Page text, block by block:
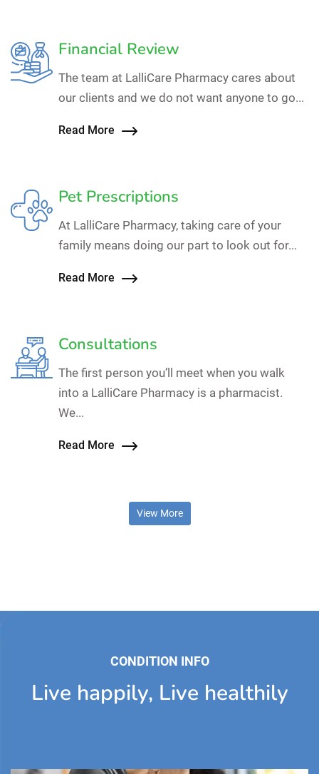
Financial Review
The team at LalliCare Pharmacy cares about
our clients and we do not want anyone to go...
Read More
Pet Prescriptions
At LalliCare Pharmacy, taking care of your
family means doing our part to look out for...
Read More
Consultations
The first person you’ll meet when you walk
into a LalliCare Pharmacy is a pharmacist.
We...
Read More
View More
CONDITION INFO
Live happily, Live healthily